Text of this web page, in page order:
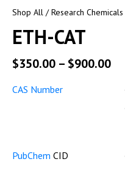
Shop All /Research Chemicals
ETH-CAT
$350.00 – $900.00
CAS Number
PubChem CID